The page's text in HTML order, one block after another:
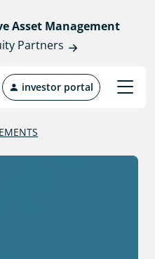
Asset Management
Partners
investor portal